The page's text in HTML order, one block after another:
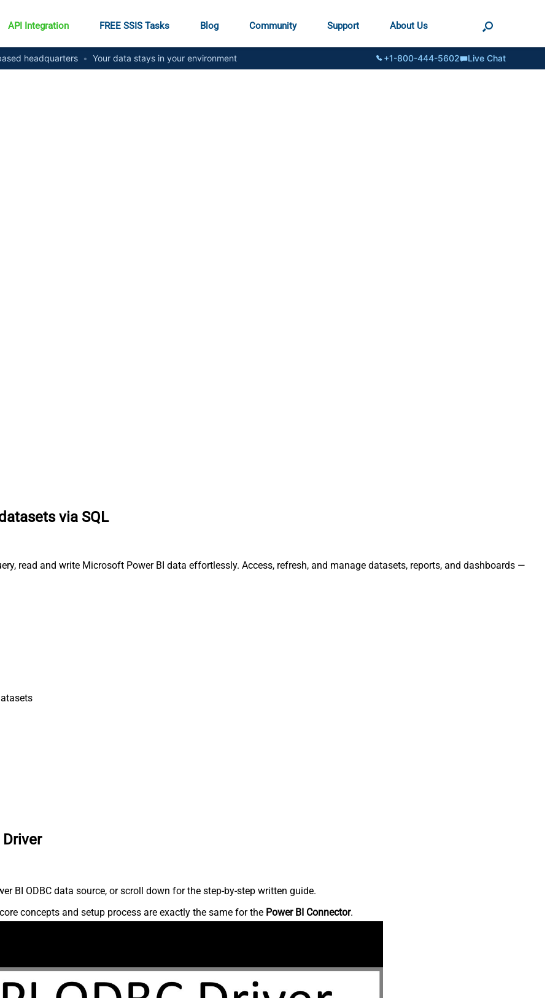
API Integration FREE SSIS Tasks Blog Community Support About Us
headquarters • Your data stays in your environment +1-800-444-5602 Live Chat
via SQL
read and write Microsoft Power BI data effortlessly. Access, refresh, and manage datasets, reports, and dashboards —
BI ODBC data source, or scroll down for the step-by-step written guide.
concepts and setup process are exactly the same for the Power BI Connector.